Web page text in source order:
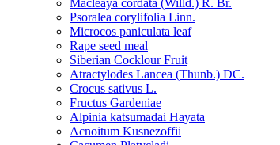
Macleaya cordata (Willd.) R. Br.
Psoralea corylifolia Linn.
Microcos paniculata leaf
Rape seed meal
Siberian Cocklour Fruit
Atractylodes Lancea (Thunb.) DC.
Crocus sativus L.
Fructus Gardeniae
Alpinia katsumadai Hayata
Acnoitum Kusnezoffii